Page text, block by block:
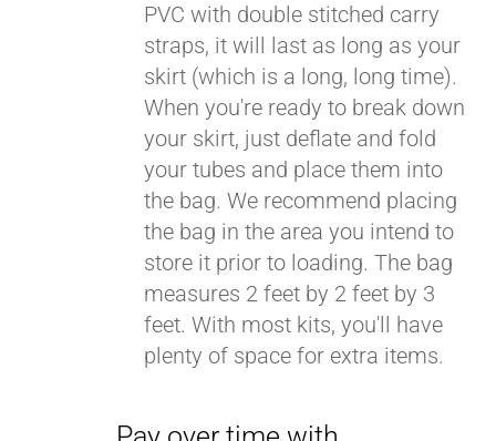
PVC with double stitched carry
straps, it will last as long as your
skirt (which is a long, long time).
When you're ready to break down
your skirt, just deflate and fold
your tubes and place them into
the bag. We recommend placing
the bag in the area you intend to
store it prior to loading. The bag
measures 2 feet by 2 feet by 3
feet. With most kits, you'll have
plenty of space for extra items.